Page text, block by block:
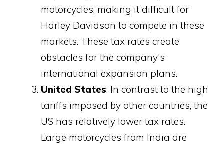
motorcycles, making it difficult for
Harley Davidson to compete in these
markets. These tax rates create
obstacles for the company's
international expansion plans.
United States: In contrast to the high
tariffs imposed by other countries, the
US has relatively lower tax rates.
Large motorcycles from India are